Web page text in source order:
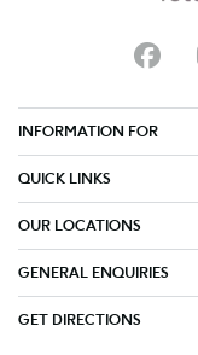
INFORMATION FOR
QUICK LINKS
OUR LOCATIONS
GENERAL ENQUIRIES
GET DIRECTIONS